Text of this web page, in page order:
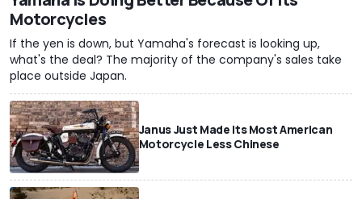
Motorcycles
If the yen is down, but Yamaha's forecast is looking up,
what's the deal? The majority of the company's sales take
place outside Japan.
Janus Just Made Its Most American
Motorcycle Less Chinese